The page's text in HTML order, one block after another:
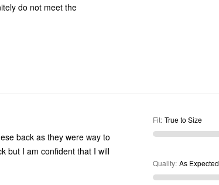
do not meet the
back as they were way to
Fit: True to Size
Quality: As Expected